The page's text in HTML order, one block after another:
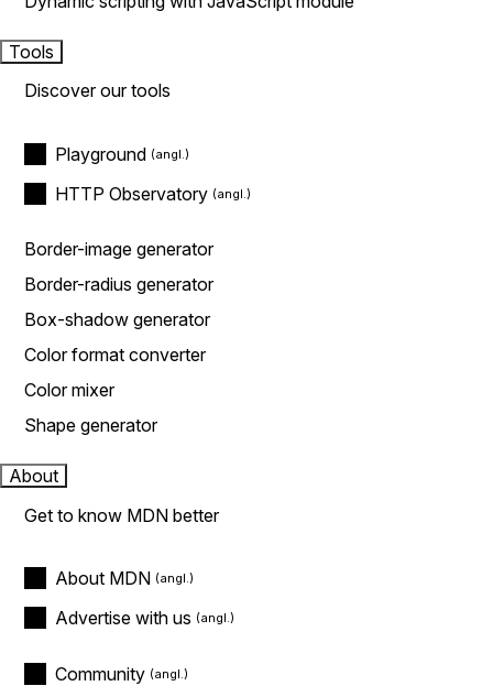
Tools
Discover our tools
Playground
HTTP Observatory
Border-image generator
Border-radius generator
Box-shadow generator
Color format converter
Color mixer
Shape generator
About
Get to know MDN better
About MDN
Advertise with us
Community